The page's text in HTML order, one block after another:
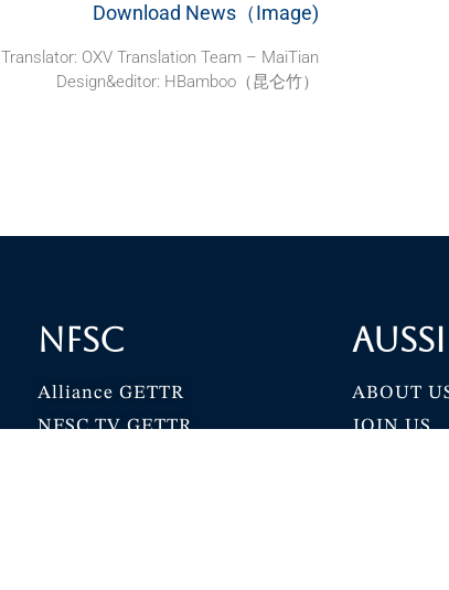
Download News（Image)
Translator: OXV Translation Team – MaiTian
Design&editor: HBamboo（昆仑竹）
NFSC
Alliance GETTR
NFSC TV GETTR
ABOUT
JOIN US